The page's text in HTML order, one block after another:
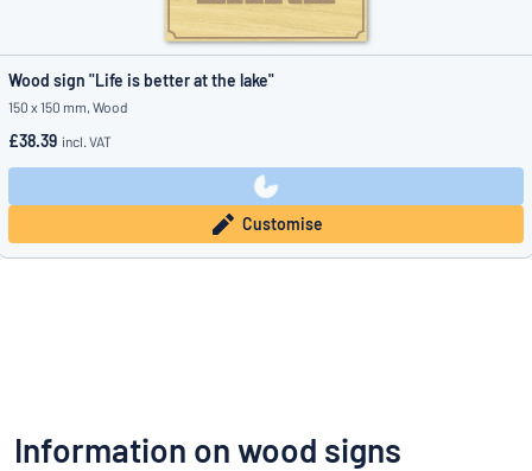
Wood sign "Life is better at the lake"
150 x 150 mm, Wood
£38.39 incl. VAT
Customise
Information on wood signs